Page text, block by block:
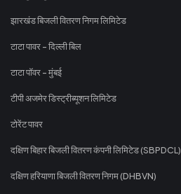
झारखंड बिजली वितरण निगम लिमिटेड
टाटा पावर - दिल्ली बिल
टाटा पॉवर - मुंबई
टीपी अजमेर डिस्ट्रीब्यूशन लिमिटेड
टोरेंट पावर
दक्षिण बिहार बिजली वितरण कंपनी लिमिटेड (SBPDCL)
दक्षिण हरियाणा बिजली वितरण निगम (DHBVN)